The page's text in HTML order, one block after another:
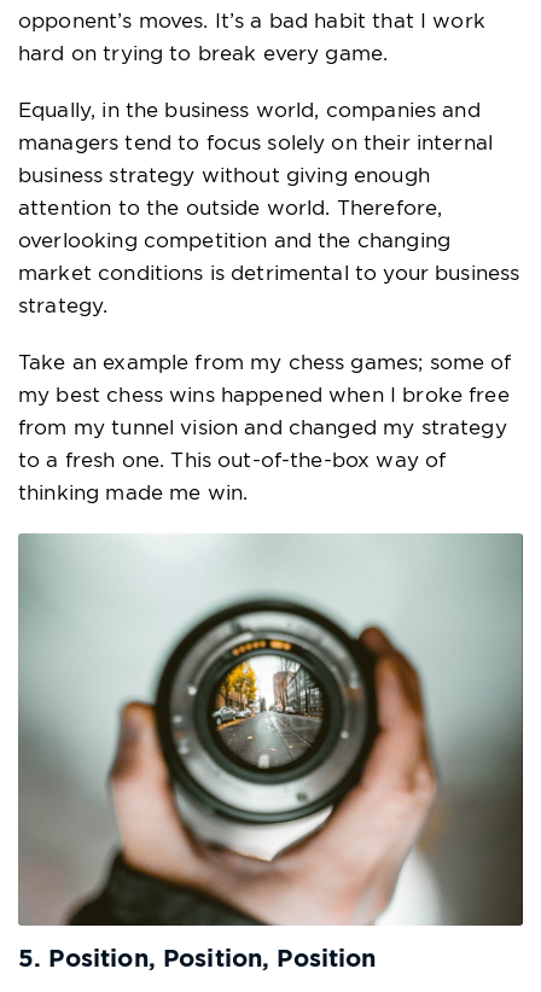
opponent’s moves. It’s a bad habit that I work
hard on trying to break every game.
Equally, in the business world, companies and
managers tend to focus solely on their internal
business strategy without giving enough
attention to the outside world. Therefore,
overlooking competition and the changing
market conditions is detrimental to your business
strategy.
Take an example from my chess games; some of
my best chess wins happened when I broke free
from my tunnel vision and changed my strategy
to a fresh one. This out-of-the-box way of
thinking made me win.
5. Position, Position, Position